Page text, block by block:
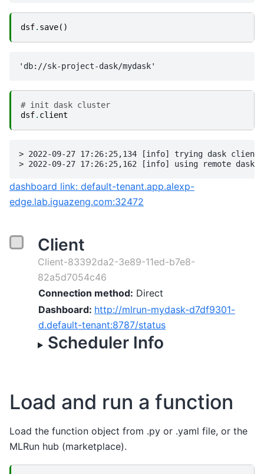
dsf. save()
# init dask cluster
dsf. client
> 2022-09-27 17:26:25,134 [info] trying dask client
dashboard link: default-tenant.app.alexp-
edge.lab.iguazeng.com:32472
Client
Client-83392da2-3e89-11ed-b7e8-
82a5d7054c46
Connection method: Direct
Dashboard: http://mlrun-mydask-d7df9301-
d.default-tenant:8787/status
Scheduler Info
Load and run a function
Load the function object from .py or .yaml file, or the
MLRun hub (marketplace).